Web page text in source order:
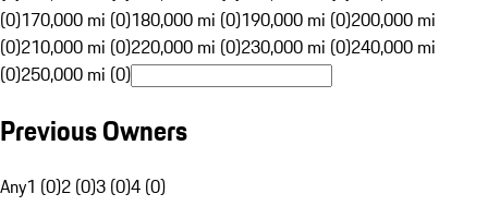
(0)170,000 mi (0)180,000 mi (0)190,000 mi (0)200,000 mi
(0)210,000 mi (0)220,000 mi (0)230,000 mi (0)240,000 mi
(0)250,000 mi (0)
Previous Owners
Any1 (0)2 (0)3 (0)4 (0)